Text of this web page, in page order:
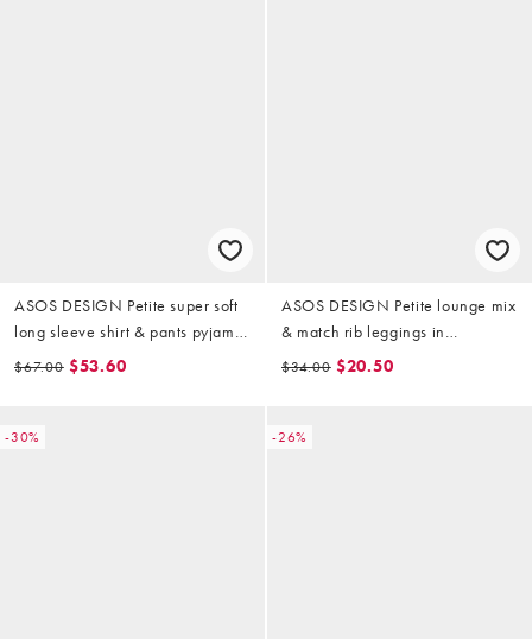
ASOS DESIGN Petite super soft
long sleeve shirt & pants pyjama
set with contrast piping in ski
$67.00 $53.60
ASOS DESIGN Petite lounge mix
& match rib leggings in
chocolate brown
$34.00 $20.50
-30% -26%